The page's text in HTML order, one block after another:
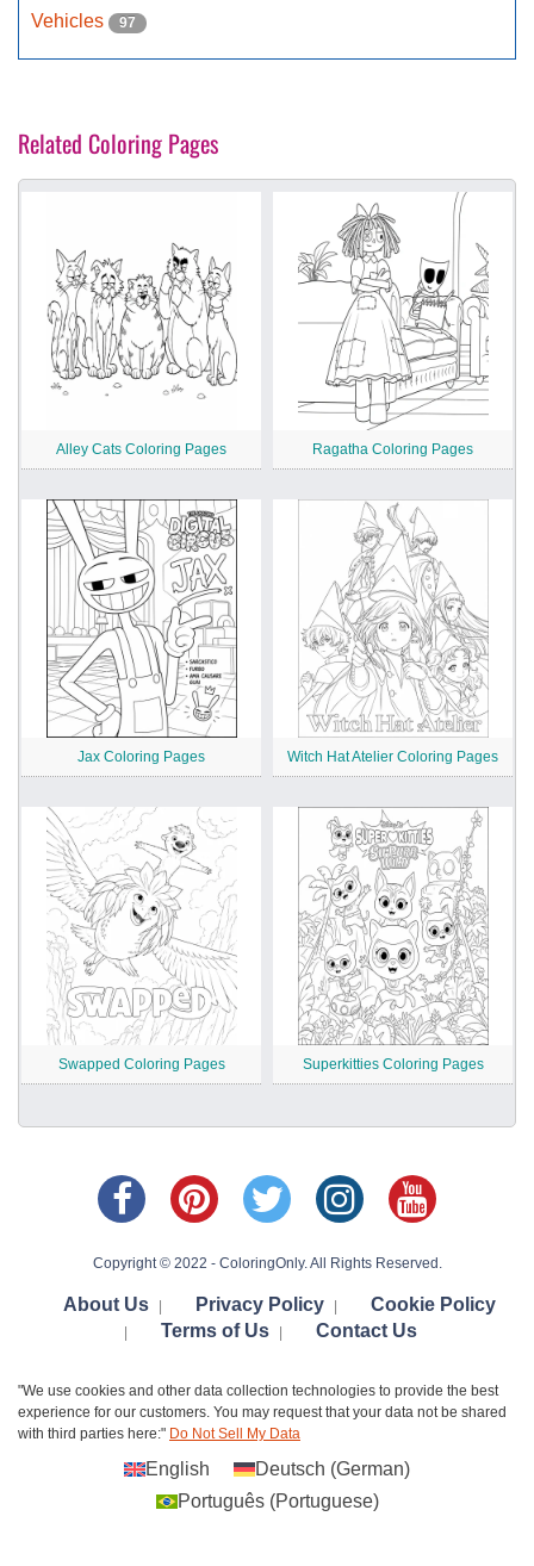
Vehicles 97
Related Coloring Pages
Alley Cats Coloring Pages Ragatha Coloring Pages
Jax Coloring Pages Witch Hat Atelier Coloring Pages
Swapped Coloring Pages Superkitties Coloring Pages
Copyright © 2022 - ColoringOnly. All Rights Reserved.
About Us Privacy Policy Cookie Policy
Terms of Us Contact Us
"We use cookies and other data collection technologies to provide the best
experience for our customers. You may request that your data not be shared
with third parties here:" Do Not Sell My Data
English Deutsch (German)
Português(Portuguese)